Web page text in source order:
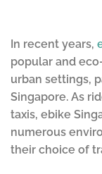
In recent years,
popular and
urban settings,
Singapore. As
taxis, ebike
numerous
their choice of